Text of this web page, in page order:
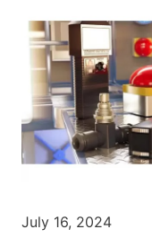
July 16, 2024